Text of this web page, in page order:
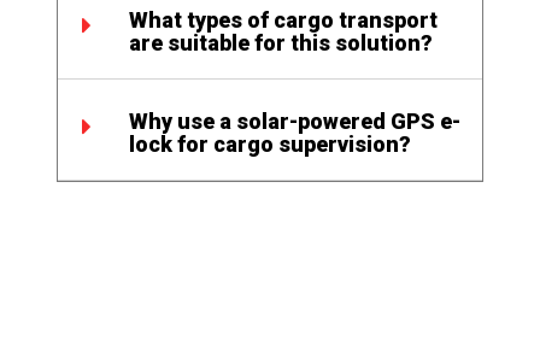
What types of cargo transport
are suitable for this solution?
Why use a solar-powered GPS e-
lock for cargo supervision?